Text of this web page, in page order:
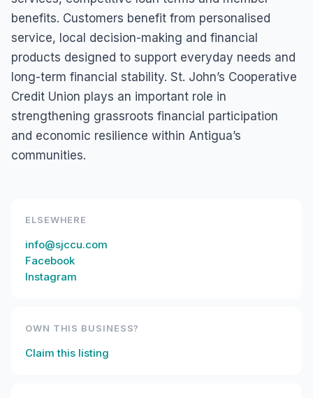
benefits. Customers benefit from personalised
service, local decision-making and financial
products designed to support everyday needs and
long-term financial stability. St. John’s Cooperative
Credit Union plays an important role in
strengthening grassroots financial participation
and economic resilience within Antigua’s
communities.
ELSEWHERE
info@sjccu.com
Facebook
Instagram
OWN THIS BUSINESS?
Claim this listing